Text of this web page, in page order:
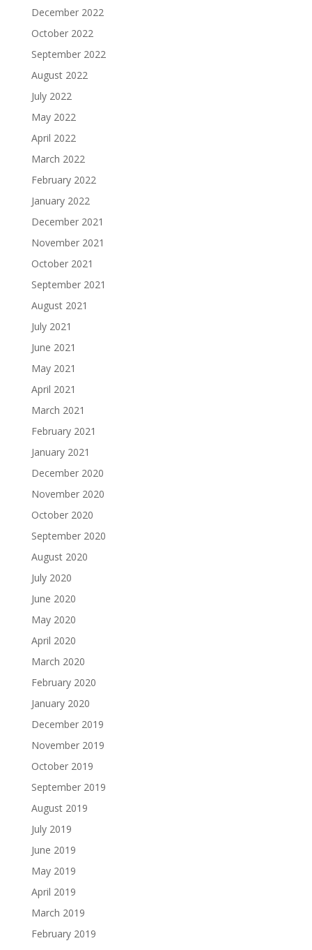
December 2022
October 2022
September 2022
August 2022
July 2022
May 2022
April 2022
March 2022
February 2022
January 2022
December 2021
November 2021
October 2021
September 2021
August 2021
July 2021
June 2021
May 2021
April 2021
March 2021
February 2021
January 2021
December 2020
November 2020
October 2020
September 2020
August 2020
July 2020
June 2020
May 2020
April 2020
March 2020
February 2020
January 2020
December 2019
November 2019
October 2019
September 2019
August 2019
July 2019
June 2019
May 2019
April 2019
March 2019
February 2019